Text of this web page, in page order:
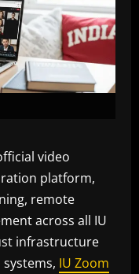
video
platform,
remote
across all IU
infrastructure
IU Zoom